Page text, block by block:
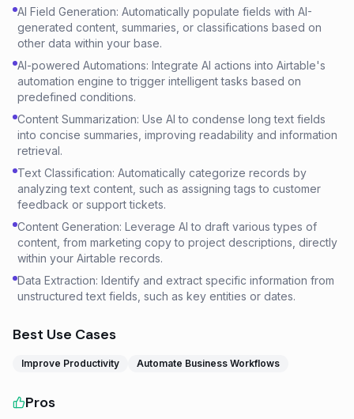
AI Field Generation: Automatically populate fields with AI-
generated content, summaries, or classifications based on
other data within your base.
AI-powered Automations: Integrate AI actions into Airtable's
automation engine to trigger intelligent tasks based on
predefined conditions.
Content Summarization: Use AI to condense long text fields
into concise summaries, improving readability and information
retrieval.
Text Classification: Automatically categorize records by
analyzing text content, such as assigning tags to customer
feedback or support tickets.
Content Generation: Leverage AI to draft various types of
content, from marketing copy to project descriptions, directly
within your Airtable records.
Data Extraction: Identify and extract specific information from
unstructured text fields, such as key entities or dates.
Best Use Cases
Improve Productivity Automate Business Workflows
Pros